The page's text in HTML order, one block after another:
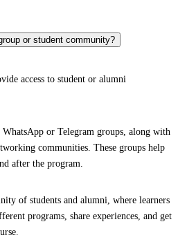
or student community?
access to student or alumni
or Telegram groups, along with
communities. These groups help
after the program.
of students and alumni, where learners
programs, share experiences, and get